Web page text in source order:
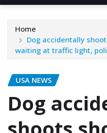
Home
Dog accidentally
waiting at traffic light,
USA NEWS
Dog